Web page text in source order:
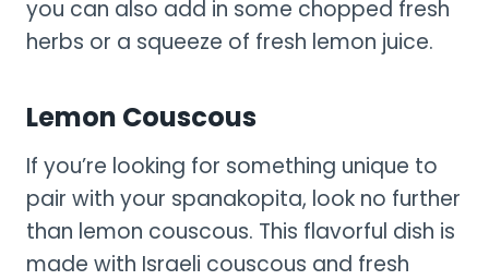
you can also add in some chopped fresh
herbs or a squeeze of fresh lemon juice.
Lemon Couscous
If you’re looking for something unique to
pair with your spanakopita, look no further
than lemon couscous. This flavorful dish is
made with Israeli couscous and fresh